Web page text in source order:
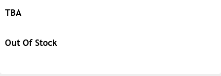
TBA
Out Of Stock